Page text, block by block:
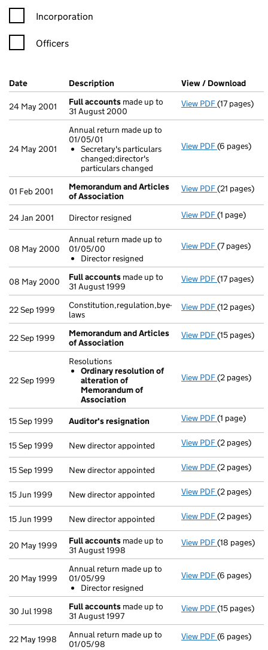
Incorporation
Officers
Company Results (links open in a new window)
Date (document was filed at Companies House)
Description (of the document filed at Companies
View / Download
24 May 2001 Full accounts made up to
31 August 2000
View PDF Full
(17 pages)
24 May 2001
Annual return made up to
01/05/01
Secretary's particulars
changed;director's
particulars changed
View PDF Annual
(6 pages)
01 Feb 2001
Memorandum and Articles
of Association
View PDF(21 pages)
24 Jan 2001 Director resigned View PDF Director
(1 page)
08 May 2000
Annual return made up to
01/05/00
Director resigned
View PDF Annual
- link opens
(7 pages)
08 May 2000 Full accounts made up to
31 August 1999
View PDF Full
(17 pages)
22 Sep 1999
Constitution,regulation,bye-
laws
View PDF(12 pages)
22 Sep 1999
Memorandum and Articles
of Association
View PDF(15 pages)
22 Sep 1999
Resolutions
Ordinary resolution of
alteration of
Memorandum of
Association
View PDF Resolutions
(2 pages)
15 Sep 1999 Auditor's resignation View PDF Auditor's
(1 page)
15 Sep 1999 New director appointed View PDF New director
(2 pages)
15 Sep 1999 New director appointed View PDF New director
(2 pages)
15 Jun 1999 New director appointed View PDF New director
(2 pages)
15 Jun 1999 New director appointed View PDF New director
(2 pages)
20 May 1999 Full accounts made up to
31 August 1998
View PDF Full
(18 pages)
20 May 1999
Annual return made up to
01/05/99
Director resigned
View PDF Annual
- link opens
(6 pages)
30 Jul 1998 Full accounts made up to
31 August 1997
View PDF Full
(15 pages)
22 May 1998
Annual return made up to
01/05/98
View PDF Annual
(6 pages)